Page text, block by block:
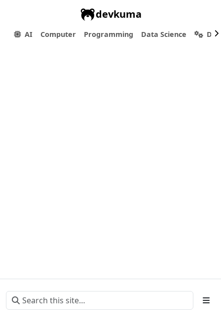
devkuma
AI Computer Programming Data Science